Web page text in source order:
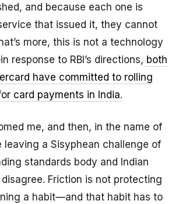
and because each one is
that issued it, they cannot
more, this is not a technology
response to RBI’s directions, both
have committed to rolling
card payments in India.
me, and then, in the name of
leaving a Sisyphean challenge of
standards body and Indian
Friction is not protecting
a habit—and that habit has to